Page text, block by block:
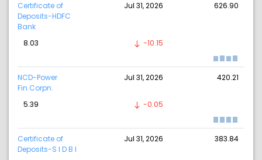
Certificate of
Deposits-HDFC
Bank
Jul 31, 2026 626.90
8.03 -10.15
NCD-Power
Fin.Corpn.
Jul 31, 2026 420.21
5.39 -0.05
Certificate of
Deposits-S I D B I
Jul 31, 2026 383.84